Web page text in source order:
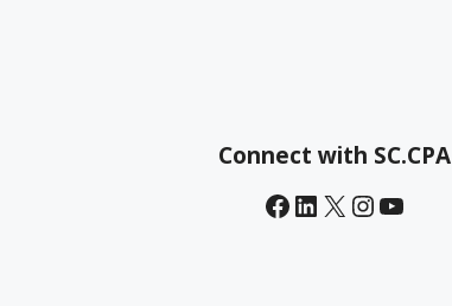
Connect with SC.CPA
Facebook LinkedIn X InstagramYouTube